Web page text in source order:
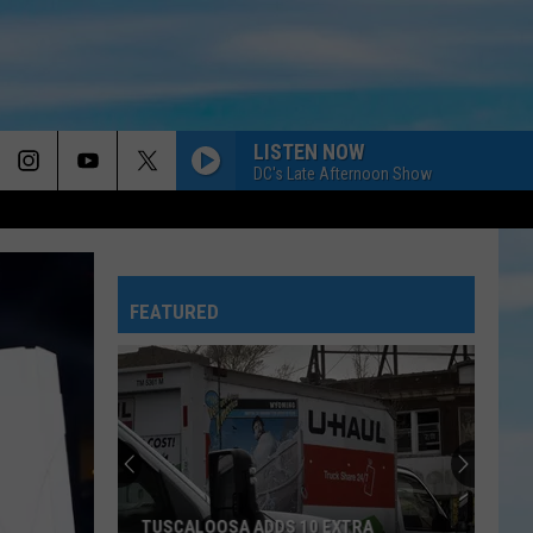
LISTEN NOW
DC's Late Afternoon Show
FEATURED
TUSCALOOSA ADDS 10 EXTRA